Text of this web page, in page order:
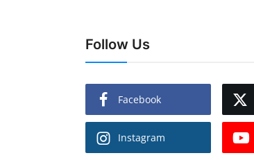
Follow Us
Facebook
Instagram